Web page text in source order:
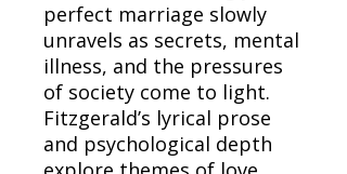
perfect marriage slowly
unravels as secrets, mental
illness, and the pressures
of society come to light.
Fitzgerald’s lyrical prose
and psychological depth